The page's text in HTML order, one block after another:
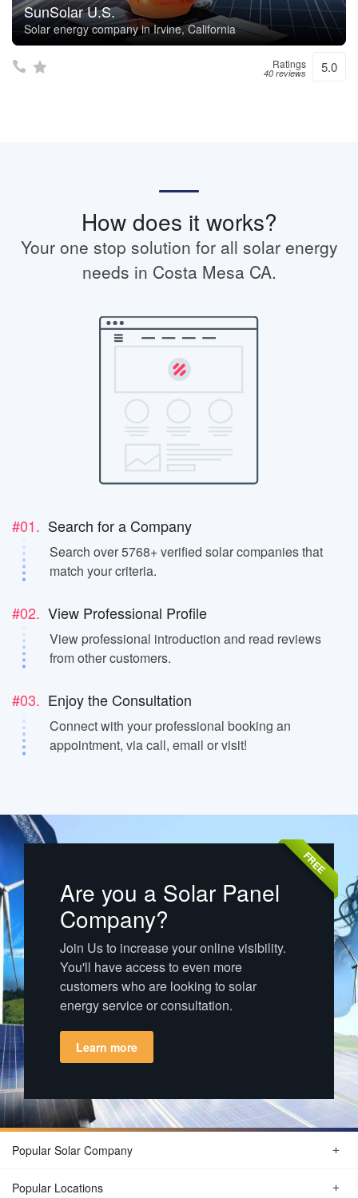
SunSolar U.S.
Solar energy company in Irvine, California
Ratings
40 reviews 5.0
How does it works?
Your one stop solution for all solar energy
needs in Costa Mesa CA.
#01. Search for a Company
Search over 5768+ verified solar companies that
match your criteria.
#02. View Professional Profile
View professional introduction and read reviews
from other customers.
#03. Enjoy the Consultation
Connect with your professional booking an
appointment, via call, email or visit!
FREE
Are you a Solar Panel
Company?
Join Us to increase your online visibility.
You'll have access to even more
customers who are looking to solar
energy service or consultation.
Learn more
Popular Solar Company
Popular Locations